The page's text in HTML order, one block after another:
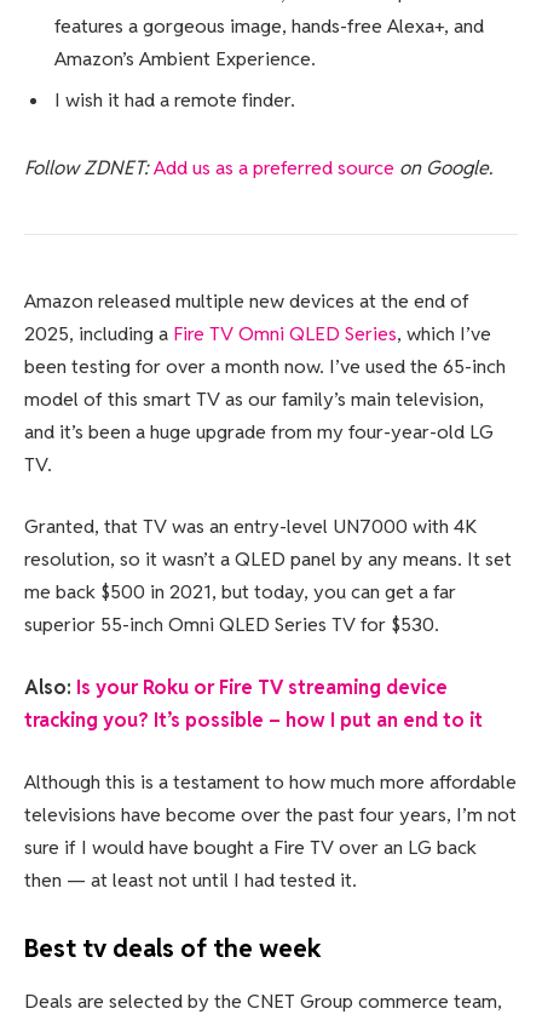
features a gorgeous image, hands-free Alexa+, and
Amazon’s Ambient Experience.
I wish it had a remote finder.
Follow ZDNET:Add us as a preferred source on Google.
Amazon released multiple new devices at the end of
2025, including a Fire TV Omni QLED Series, which I’ve
been testing for over a month now. I’ve used the 65-inch
model of this smart TV as our family’s main television,
and it’s been a huge upgrade from my four-year-old LG
TV.
Granted, that TV was an entry-level UN7000 with 4K
resolution, so it wasn’t a QLED panel by any means. It set
me back $500 in 2021, but today, you can get a far
superior 55-inch Omni QLED Series TV for $530.
Also: Is your Roku or Fire TV streaming device
tracking you? It’s possible – how I put an end to it
Although this is a testament to how much more affordable
televisions have become over the past four years, I’m not
sure if I would have bought a Fire TV over an LG back
then — at least not until I had tested it.
Best tv deals of the week
Deals are selected by the CNET Group commerce team,